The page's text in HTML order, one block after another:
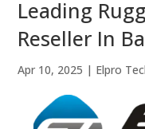
Leading
Reseller In
Apr 10, 2025 | Elpro